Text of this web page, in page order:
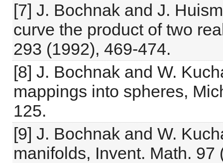
[7] J. Bochnak and J.
curve the product of two
293 (1992), 469-474.
[8] J. Bochnak and W.
mappings into spheres,
125.
[9] J. Bochnak and W.
manifolds, Invent. Math. 97